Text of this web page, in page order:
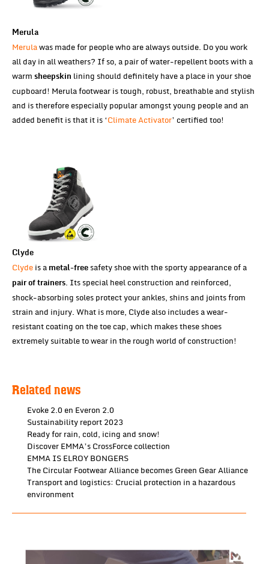
Merula
Merulawas made for people who are always outside. Do you work
all day in all weathers? If so, a pair of water-repellent boots with a
warm sheepskin lining should definitely have a place in your shoe
cupboard! Merula footwear is tough, robust, breathable and stylish
and is therefore especially popular amongst young people and an
added benefit is that it is ‘Climate Activator’ certified too!
Clyde
Clyde is a metal-free safety shoe with the sporty appearance of a
pair of trainers. Its special heel construction and reinforced,
shock-absorbing soles protect your ankles, shins and joints from
strain and injury. What is more, Clyde also includes a wear-
resistant coating on the toe cap, which makes these shoes
extremely suitable to wear in the rough world of construction!
Related news
Evoke 2.0 en Everon 2.0
Sustainability report 2023
Ready for rain, cold, icing and snow!
Discover EMMA’s CrossForce collection
EMMA IS ELROY BONGERS
The Circular Footwear Alliance becomes Green Gear Alliance
Transport and logistics: Crucial protection in a hazardous
environment